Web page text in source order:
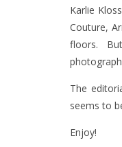
Karlie Kloss
Couture,
floors.
The
seems to
Enjoy!